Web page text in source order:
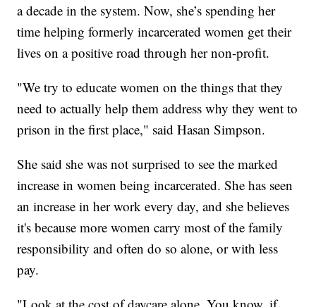
a decade in the system. Now, she’s spending her
time helping formerly incarcerated women get their
lives on a positive road through her non-profit.
"We try to educate women on the things that they
need to actually help them address why they went to
prison in the first place," said Hasan Simpson.
She said she was not surprised to see the marked
increase in women being incarcerated. She has seen
an increase in her work every day, and she believes
it's because more women carry most of the family
responsibility and often do so alone, or with less
pay.